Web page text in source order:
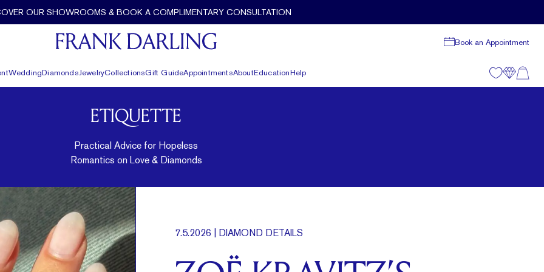
OUR SHOWROOMS & BOOK A COMPLIMENTARY CONSULTATION
Book an Appointment
WeddingDiamondsJewelryCollectionsGift GuideAppointmentsAboutEducationHelp
ETIQUETTE
Practical Advice for Hopeless
Romantics on Love & Diamonds
7.5.2026 | DIAMOND DETAILS